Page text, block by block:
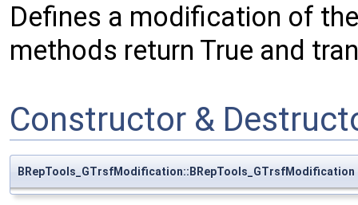
Defines a modification of
methods return True and
Constructor &
BRepTools_GTrsfModification::BRepTools_GTrsfModification